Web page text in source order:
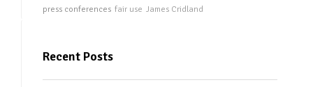
press conferences fair use James Cridland
Recent Posts